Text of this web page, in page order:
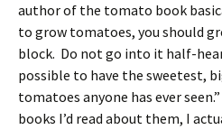
author of the tomato book
to grow tomatoes, you should
block. Do not go into it half-
possible to have the sweetest,
tomatoes anyone has ever
books I’d read about them, I